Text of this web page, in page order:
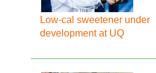
Low-cal sweetener under
development at UQ